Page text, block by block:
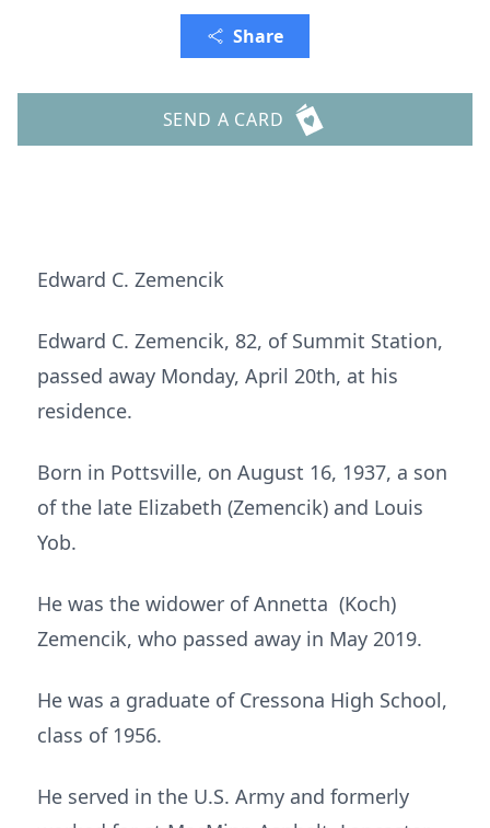
Share
SEND A CARD
Edward C. Zemencik
Edward C. Zemencik, 82, of Summit Station,
passed away Monday, April 20th, at his
residence.
Born in Pottsville, on August 16, 1937, a son
of the late Elizabeth (Zemencik) and Louis
Yob.
He was the widower of Annetta (Koch)
Zemencik, who passed away in May 2019.
He was a graduate of Cressona High School,
class of 1956.
He served in the U.S. Army and formerly